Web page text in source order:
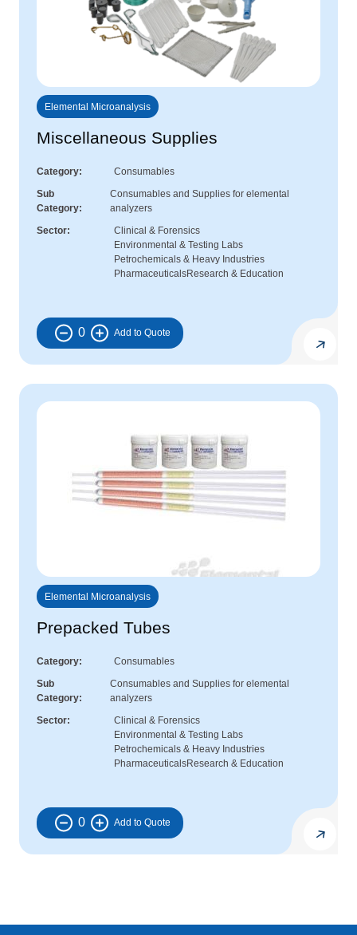
Elemental Microanalysis
Miscellaneous Supplies
Category
Consumables
Sub
Category
Consumables and Supplies for elemental
analyzers
Sector
Clinical & Forensics
Environmental & Testing Labs
Petrochemicals & Heavy Industries
PharmaceuticalsResearch & Education
0
Elemental Microanalysis
Prepacked Tubes
Category
Consumables
Sub
Category
Consumables and Supplies for elemental
analyzers
Sector
Clinical & Forensics
Environmental & Testing Labs
Petrochemicals & Heavy Industries
PharmaceuticalsResearch & Education
0